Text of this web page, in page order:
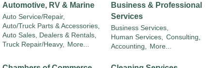
Automotive, RV & Marine
Auto Service/Repair,
Auto/Truck Parts & Accessories,
Auto Sales, Dealers & Rentals,
Truck Repair/Heavy,
More...
Business & Professional
Services
Business Services,
Human Services,
Consulting,
Accounting,
More...